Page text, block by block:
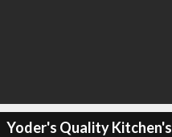
Yoder's Quality Kitchen's